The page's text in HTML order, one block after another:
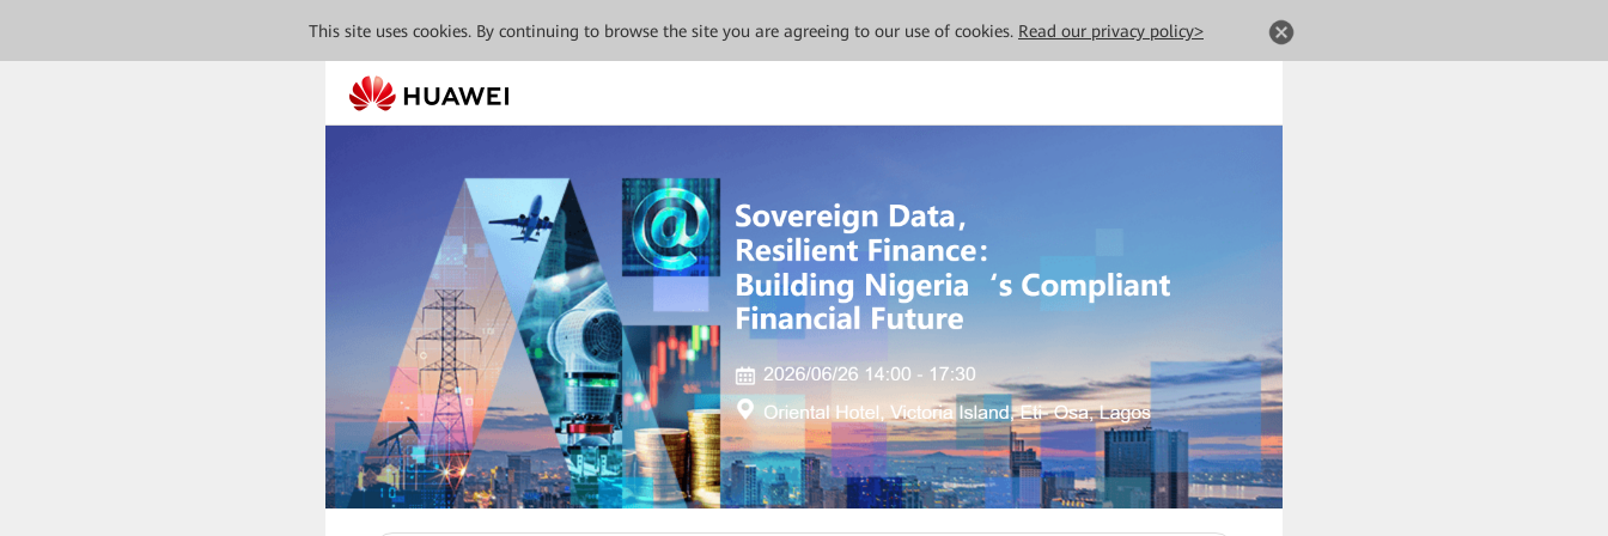
This site uses cookies. By continuing to browse the site you are agreeing to our use of cookies. Read our privacy policy>